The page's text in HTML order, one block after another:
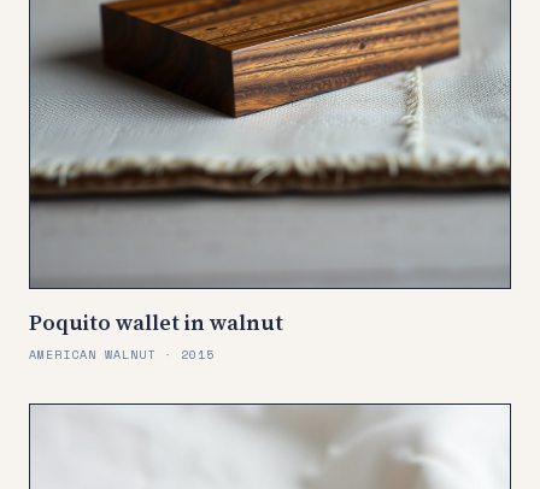
Poquito wallet in walnut
AMERICAN WALNUT · 2015